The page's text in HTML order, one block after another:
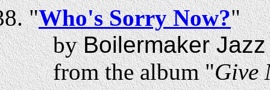
"Who's Sorry Now?"
byBoilermaker
from the album "Give